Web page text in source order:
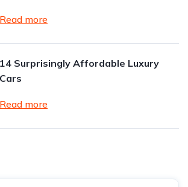
Read more
14 Surprisingly Affordable Luxury
Cars
Read more